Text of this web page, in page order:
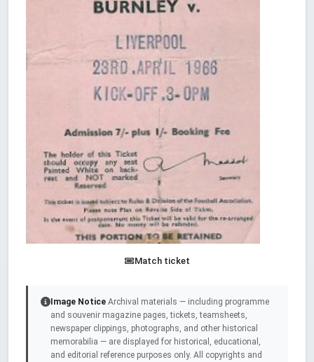
Match ticket
Image Notice Archival materials — including programme
and souvenir magazine pages, tickets, teamsheets,
newspaper clippings, photographs, and other historical
memorabilia — are displayed for historical, educational,
and editorial reference purposes only. All copyrights and